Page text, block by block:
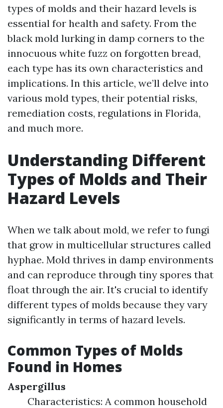
types of molds and their hazard levels is
essential for health and safety. From the
black mold lurking in damp corners to the
innocuous white fuzz on forgotten bread,
each type has its own characteristics and
implications. In this article, we’ll delve into
various mold types, their potential risks,
remediation costs, regulations in Florida,
and much more.
Understanding Different
Types of Molds and Their
Hazard Levels
When we talk about mold, we refer to fungi
that grow in multicellular structures called
hyphae. Mold thrives in damp environments
and can reproduce through tiny spores that
float through the air. It's crucial to identify
different types of molds because they vary
significantly in terms of hazard levels.
Common Types of Molds
Found in Homes
Aspergillus
Characteristics: A common household